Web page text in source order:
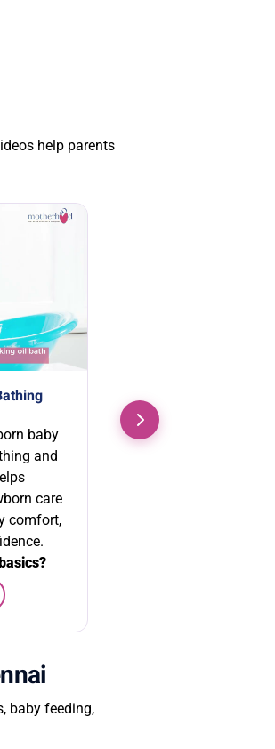
help parents
baby
and
care
comfort,
baby feeding,